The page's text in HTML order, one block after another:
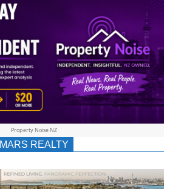
Property Noise NZ
MARS REALTY